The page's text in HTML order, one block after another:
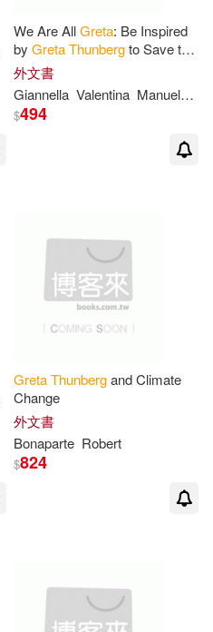
We Are AllGreta: Be Inspired
by GretaThunbergto Save the
World
外文書
Giannella Valentina Manuela
$494
GretaThunbergand Climate
Change
外文書
Bonaparte Robert
$824